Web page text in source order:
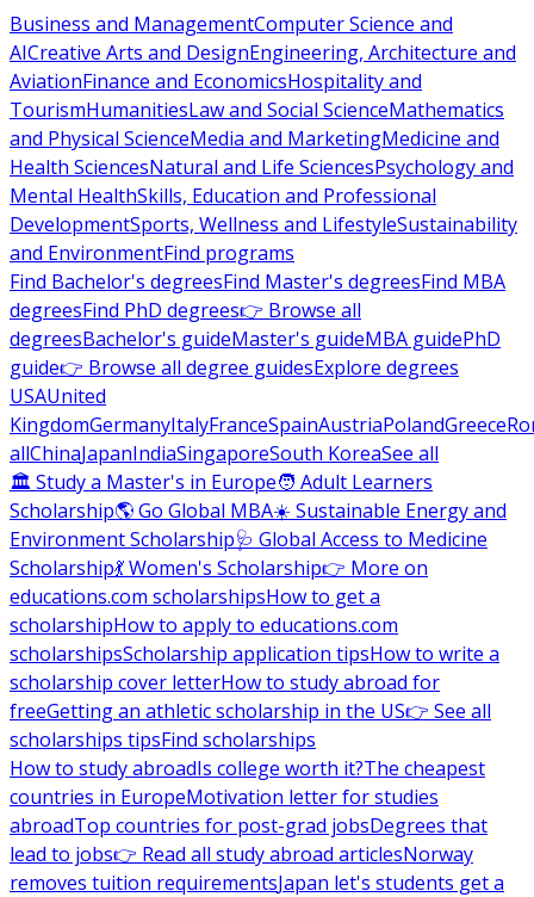
Business and ManagementComputer Science and
AICreative Arts and DesignEngineering, Architecture and
AviationFinance and EconomicsHospitality and
TourismHumanitiesLaw and Social ScienceMathematics
and Physical ScienceMedia and MarketingMedicine and
Health SciencesNatural and Life SciencesPsychology and
Mental HealthSkills, Education and Professional
DevelopmentSports, Wellness and LifestyleSustainability
and EnvironmentFind programs
Find Bachelor's degreesFind Master's degreesFind MBA
degreesFind PhD degrees👉 Browse all
degreesBachelor's guideMaster's guideMBA guidePhD
guide👉 Browse all degree guidesExplore degrees
USAUnited
KingdomGermanyItalyFranceSpainAustriaPolandGreece
allChinaJapanIndiaSingaporeSouth KoreaSee all
🏛 Study a Master's in Europe🧑 Adult Learners
Scholarship🌎 Go Global MBA☀️ Sustainable Energy and
Environment Scholarship🩺 Global Access to Medicine
Scholarship💃 Women's Scholarship👉 More on
educations.com scholarshipsHow to get a
scholarshipHow to apply to educations.com
scholarshipsScholarship application tipsHow to write a
scholarship cover letterHow to study abroad for
freeGetting an athletic scholarship in the US👉 See all
scholarships tipsFind scholarships
How to study abroadIs college worth it?The cheapest
countries in EuropeMotivation letter for studies
abroadTop countries for post-grad jobsDegrees that
lead to jobs👉 Read all study abroad articlesNorway
removes tuition requirementsJapan let's students get a